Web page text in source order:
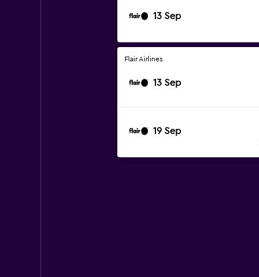
13 Sep
Flair Airlines
13 Sep
19 Sep